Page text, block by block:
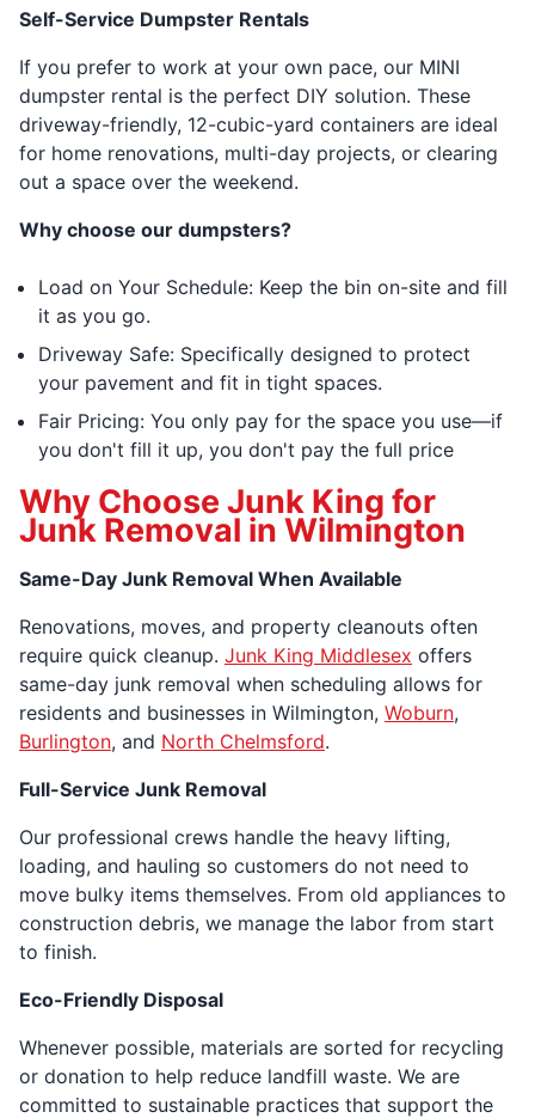
Self-Service Dumpster Rentals
If you prefer to work at your own pace, our MINI
dumpster rental is the perfect DIY solution. These
driveway-friendly, 12-cubic-yard containers are ideal
for home renovations, multi-day projects, or clearing
out a space over the weekend.
Why choose our dumpsters?
Load on Your Schedule: Keep the bin on-site and fill
it as you go.
Driveway Safe: Specifically designed to protect
your pavement and fit in tight spaces.
Fair Pricing: You only pay for the space you use—if
you don't fill it up, you don't pay the full price
Why Choose Junk King for
Junk Removal in Wilmington
Same-Day Junk Removal When Available
Renovations, moves, and property cleanouts often
require quick cleanup. Junk King Middlesex offers
same-day junk removal when scheduling allows for
residents and businesses in Wilmington, Woburn,
Burlington, and North Chelmsford.
Full-Service Junk Removal
Our professional crews handle the heavy lifting,
loading, and hauling so customers do not need to
move bulky items themselves. From old appliances to
construction debris, we manage the labor from start
to finish.
Eco-Friendly Disposal
Whenever possible, materials are sorted for recycling
or donation to help reduce landfill waste. We are
committed to sustainable practices that support the